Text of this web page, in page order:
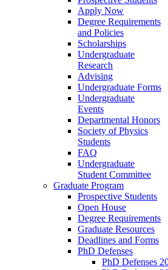
Apply Now
Degree Requirements
and Policies
Scholarships
Undergraduate
Research
Advising
Undergraduate Forms
Undergraduate
Events
Departmental Honors
Society of Physics
Students
FAQ
Undergraduate
Student Committee
Graduate Program
Prospective Students
Open House
Degree Requirements
Graduate Resources
Deadlines and Forms
PhD Defenses
PhD Defenses